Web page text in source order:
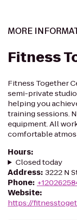
MORE
Fitness
Fitness Together
semi-private
helping you
training sessions.
equipment. All
comfortable
Hours:
Closed today
Address: 3222 N
Phone:
Website:
https://